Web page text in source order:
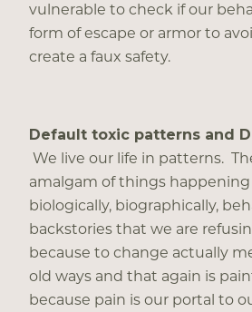
vulnerable to check if our
form of escape or armor to
create a faux safety.
Default toxic patterns and
We live our life in patterns.
amalgam of things
biologically, biographically,
backstories that we are
because to change actually
old ways and that again is
because pain is our portal to